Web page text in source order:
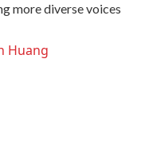
more diverse voices
Huang